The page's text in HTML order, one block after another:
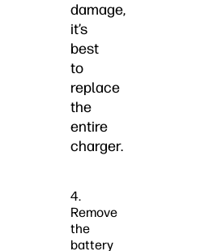
damage,
it’s
best
to
replace
the
entire
charger.
4.
Remove
the
battery